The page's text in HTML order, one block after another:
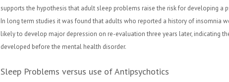
supports the hypothesis that adult sleep problems raise the risk for developing a
In long term studies it was found that adults who reported a history of insomnia
likely to develop major depression on re-evaluation three years later, indicating
developed before the mental health disorder.
Sleep Problems versus use of Antipsychotics